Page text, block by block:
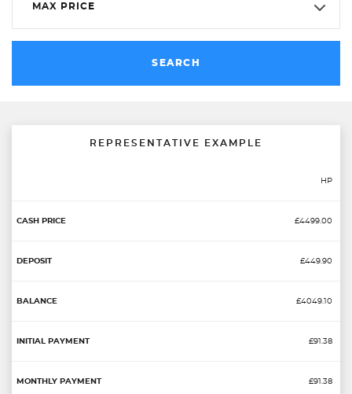
MAX PRICE
SEARCH
REPRESENTATIVE EXAMPLE
HP
£4499.00
£449.90
£4049.10
£91.38
£91.38